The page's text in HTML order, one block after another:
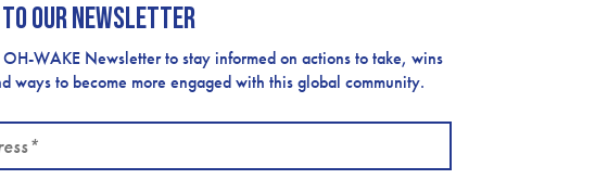
to our newsletter
WAKE Newsletter to stay informed on actions to take, wins
ways to become more engaged with this global community.